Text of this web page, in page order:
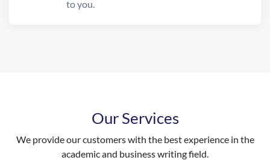
to you.
Our Services
We provide our customers with the best experience in the
academic and business writing field.